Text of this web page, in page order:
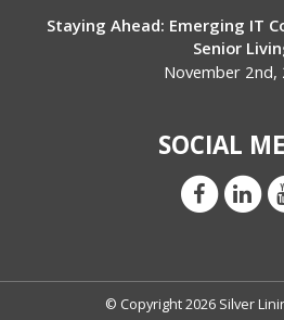
Staying Ahead: Emerging IT
Senior
November 2nd,
SOCIAL
© Copyright 2026 Silver